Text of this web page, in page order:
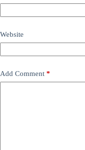
Website
Add Comment *